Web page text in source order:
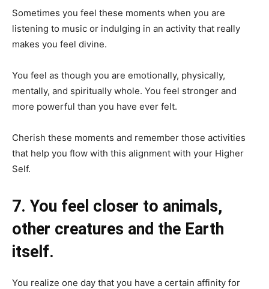
Sometimes you feel these moments when you are
listening to music or indulging in an activity that really
makes you feel divine.
You feel as though you are emotionally, physically,
mentally, and spiritually whole. You feel stronger and
more powerful than you have ever felt.
Cherish these moments and remember those activities
that help you flow with this alignment with your Higher
Self.
7. You feel closer to animals,
other creatures and the Earth
itself.
You realize one day that you have a certain affinity for